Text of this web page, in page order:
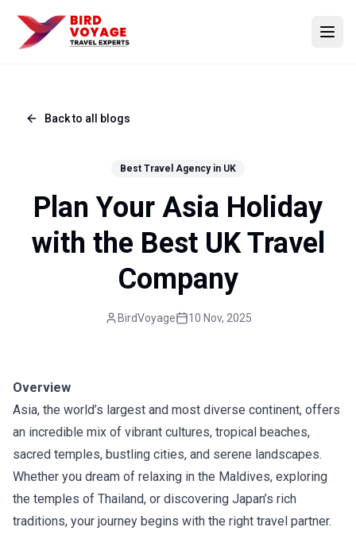
Back to all blogs
Best Travel Agency in UK
Plan Your Asia Holiday
with the Best UK Travel
Company
BirdVoyage 10 Nov, 2025
Overview
Asia, the world’s largest and most diverse continent, offers
an incredible mix of vibrant cultures, tropical beaches,
sacred temples, bustling cities, and serene landscapes.
Whether you dream of relaxing in the Maldives, exploring
the temples of Thailand, or discovering Japan’s rich
traditions, your journey begins with the right travel partner.